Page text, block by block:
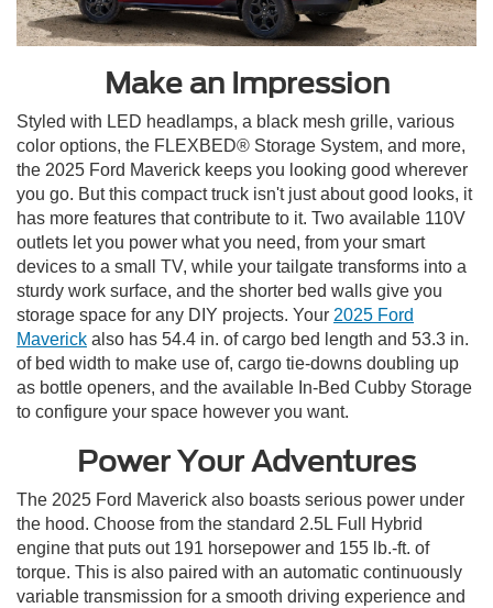
Make an Impression
Styled with LED headlamps, a black mesh grille, various
color options, the FLEXBED® Storage System, and more,
the 2025 Ford Maverick keeps you looking good wherever
you go. But this compact truck isn't just about good looks, it
has more features that contribute to it. Two available 110V
outlets let you power what you need, from your smart
devices to a small TV, while your tailgate transforms into a
sturdy work surface, and the shorter bed walls give you
storage space for any DIY projects. Your 2025 Ford
Maverick also has 54.4 in. of cargo bed length and 53.3 in.
of bed width to make use of, cargo tie-downs doubling up
as bottle openers, and the available In-Bed Cubby Storage
to configure your space however you want.
Power Your Adventures
The 2025 Ford Maverick also boasts serious power under
the hood. Choose from the standard 2.5L Full Hybrid
engine that puts out 191 horsepower and 155 lb.-ft. of
torque. This is also paired with an automatic continuously
variable transmission for a smooth driving experience and